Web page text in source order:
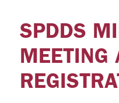
SPDDS
MEETING